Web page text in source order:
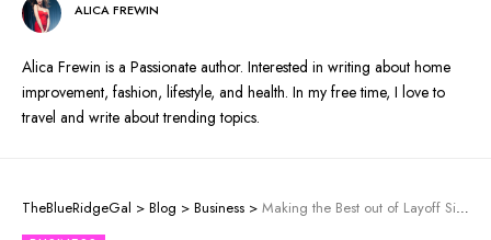
ALICA FREWIN
Alica Frewin is a Passionate author. Interested in writing about home
improvement, fashion, lifestyle, and health. In my free time, I love to
travel and write about trending topics.
TheBlueRidgeGal > Blog > Business > Making the Best out of Layoff Situations: How Redundancy Lawyers Can Help